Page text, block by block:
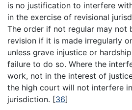
is no justification to interfere
in the exercise of revisional
The order if not regular may not
revision if it is made irregularly
unless grave injustice or
failure to do so. Where the
work, not in the interest of
the high court will not interfere
jurisdiction. [36]